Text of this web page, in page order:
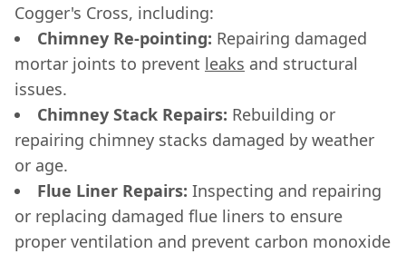
Cogger's Cross, including:
Chimney Re-pointing: Repairing damaged
mortar joints to prevent leaks and structural
issues.
Chimney Stack Repairs: Rebuilding or
repairing chimney stacks damaged by weather
or age.
Flue Liner Repairs: Inspecting and repairing
or replacing damaged flue liners to ensure
proper ventilation and prevent carbon monoxide